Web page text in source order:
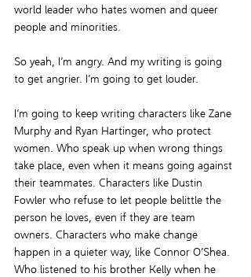
world leader who hates women and queer
people and minorities.
So yeah, I’m angry. And my writing is going
to get angrier. I’m going to get louder.
I’m going to keep writing characters like Zane
Murphy and Ryan Hartinger, who protect
women. Who speak up when wrong things
take place, even when it means going against
their teammates. Characters like Dustin
Fowler who refuse to let people belittle the
person he loves, even if they are team
owners. Characters who make change
happen in a quieter way, like Connor O’Shea.
Who listened to his brother Kelly when he